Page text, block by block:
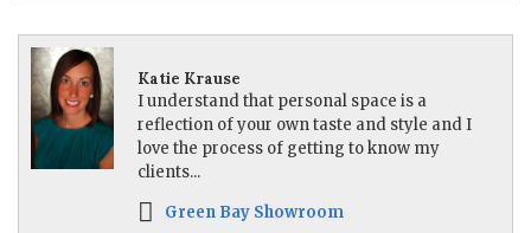
Katie Krause
I understand that personal space is a
reflection of your own taste and style and I
love the process of getting to know my
clients...
Green Bay Showroom